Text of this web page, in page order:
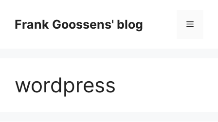
contentFrank Goossens' blog Menu
wordpress